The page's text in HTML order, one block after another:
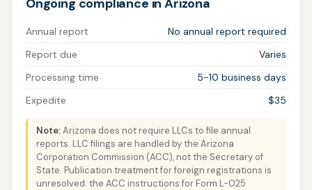
Ongoing compliance in Arizona
Annual report
No annual report required
Report due
Varies
Processing time
5-10 business days
Expedite
$35
Note:Arizona does not require LLCs to file annual
reports. LLC filings are handled by the Arizona
Corporation Commission (ACC), not the Secretary of
State. Publication treatment for foreign registrations is
unresolved: the ACC instructions for Form L-025